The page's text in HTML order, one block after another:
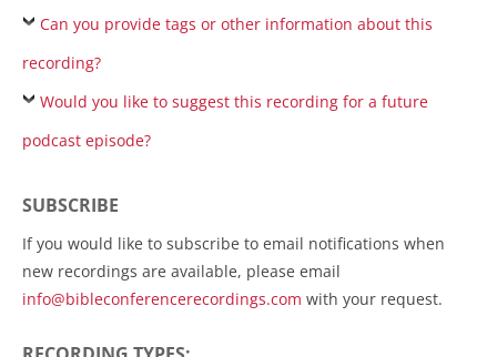
Can you provide tags or other information about this
recording?
Would you like to suggest this recording for a future
podcast episode?
SUBSCRIBE
If you would like to subscribe to email notifications when
new recordings are available, please email
info@bibleconferencerecordings.com with your request.